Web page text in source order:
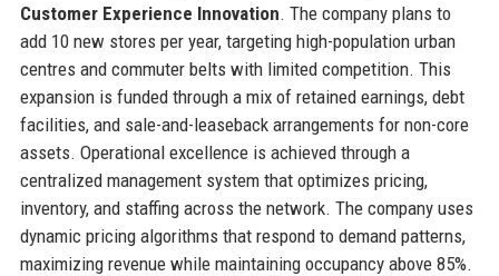
Customer Experience Innovation. The company plans to
add 10 new stores per year, targeting high-population urban
centres and commuter belts with limited competition. This
expansion is funded through a mix of retained earnings, debt
facilities, and sale-and-leaseback arrangements for non-core
assets. Operational excellence is achieved through a
centralized management system that optimizes pricing,
inventory, and staffing across the network. The company uses
dynamic pricing algorithms that respond to demand patterns,
maximizing revenue while maintaining occupancy above 85%.